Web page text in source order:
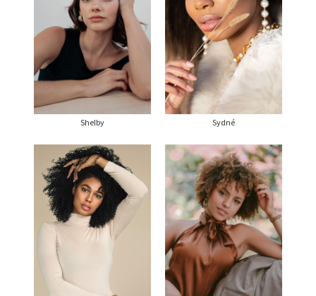
Shelby Sydné